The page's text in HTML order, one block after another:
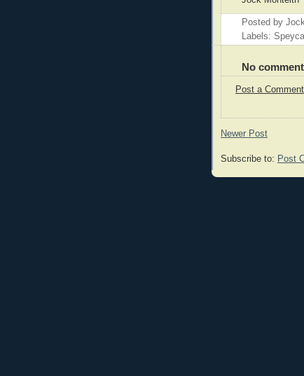
Posted by
Labels:
No
Post a Comment
Newer Post
Subscribe to: Post